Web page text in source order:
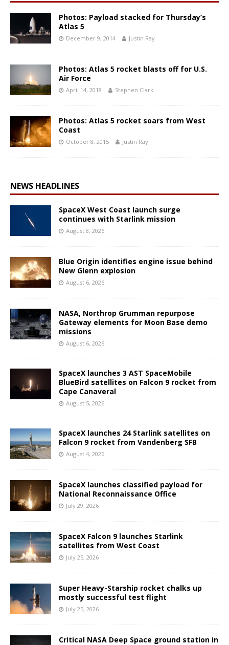
Photos: Payload stacked for Thursday’s
Atlas 5
December 9, 2014 Justin Ray
Photos: Atlas 5 rocket blasts off for U.S.
Air Force
April 14, 2018 Stephen Clark
Photos: Atlas 5 rocket soars from West
Coast
October 8, 2015 Justin Ray
NEWS HEADLINES
SpaceX West Coast launch surge
continues with Starlink mission
August 8, 2026
Blue Origin identifies engine issue behind
New Glenn explosion
August 6, 2026
NASA, Northrop Grumman repurpose
Gateway elements for Moon Base demo
missions
August 6, 2026
SpaceX launches 3 AST SpaceMobile
BlueBird satellites on Falcon 9 rocket from
Cape Canaveral
August 5, 2026
SpaceX launches 24 Starlink satellites on
Falcon 9 rocket from Vandenberg SFB
August 4, 2026
SpaceX launches classified payload for
National Reconnaissance Office
July 29, 2026
SpaceX Falcon 9 launches Starlink
satellites from West Coast
July 25, 2026
Super Heavy-Starship rocket chalks up
mostly successful test flight
July 25, 2026
Critical NASA Deep Space ground station in